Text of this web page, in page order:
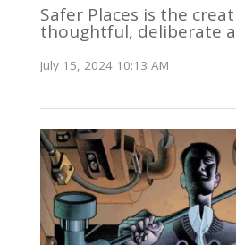
Safer Places is the
thoughtful, deliberate
July 15, 2024 10:13 AM